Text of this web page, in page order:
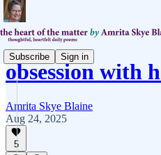
Subscribe Sign in
obsession with
Amrita Skye Blaine
Aug 24, 2025
5